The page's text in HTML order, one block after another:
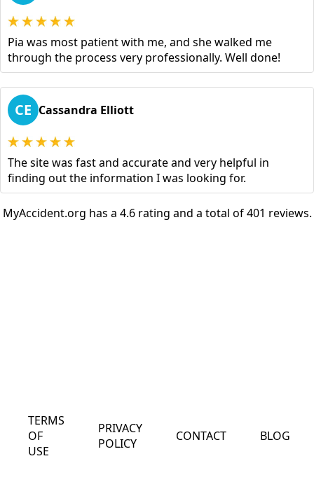
Pia was most patient with me, and she walked me
through the process very professionally. Well done!
CE Cassandra Elliott
The site was fast and accurate and very helpful in
finding out the information I was looking for.
MyAccident.org has a 4.6 rating and a total of 401 reviews.
TERMS
OF
USE
PRIVACY
POLICY
CONTACT BLOG